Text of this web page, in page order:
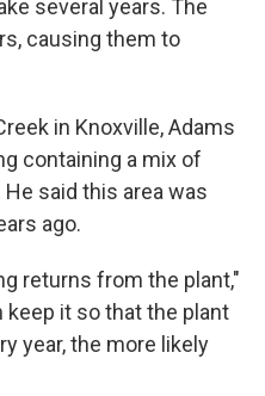
several years. The
causing them to
in Knoxville, Adams
containing a mix of
said this area was
ago.
returns from the plant,"
keep it so that the plant
year, the more likely